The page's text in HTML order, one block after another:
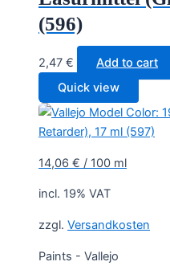
(596)
2,47 €
Add to cart
Quick view
14,06 € / 100 ml
incl. 19% VAT
zzgl. Versandkosten
Paints - Vallejo